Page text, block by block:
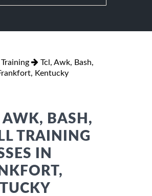
Training
Tcl, Awk, Bash,
Kentucky
AWK, BASH,
TRAINING
IN